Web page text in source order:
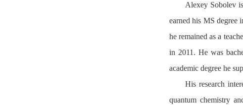
Alexey Sobolev
earned his MS
he remained as a
in 2011. He was
academic degree he
His research
quantum chemistry